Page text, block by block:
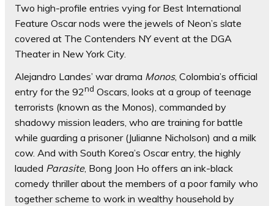
Two high-profile entries vying for Best International
Feature Oscar nods were the jewels of Neon’s slate
covered at The Contenders NY event at the DGA
Theater in New York City.
Alejandro Landes’ war drama Monos, Colombia’s official
entry for the 92nd Oscars, looks at a group of teenage
terrorists (known as the Monos), commanded by
shadowy mission leaders, who are training for battle
while guarding a prisoner (Julianne Nicholson) and a milk
cow. And with South Korea’s Oscar entry, the highly
lauded Parasite, Bong Joon Ho offers an ink-black
comedy thriller about the members of a poor family who
together scheme to work in wealthy household by